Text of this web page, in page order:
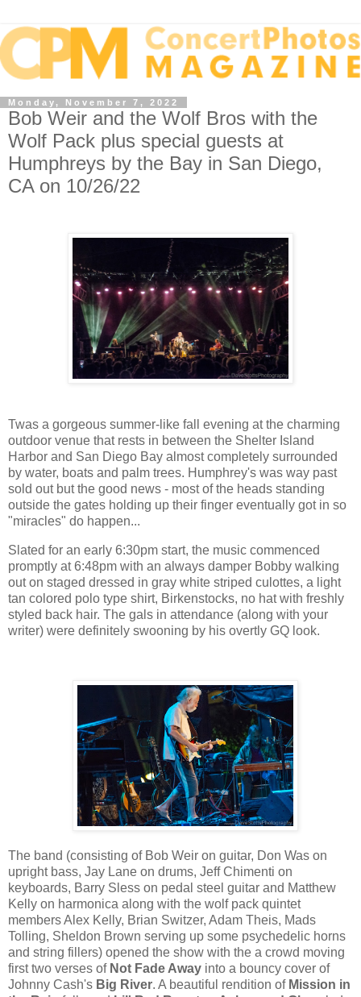
Monday, November 7, 2022
Bob Weir and the Wolf Bros with the
Wolf Pack plus special guests at
Humphreys by the Bay in San Diego,
CA on 10/26/22
Twas a gorgeous summer-like fall evening at the charming
outdoor venue that rests in between the Shelter Island
Harbor and San Diego Bay almost completely surrounded
by water, boats and palm trees. Humphrey's was way past
sold out but the good news - most of the heads standing
outside the gates holding up their finger eventually got in so
"miracles" do happen...
Slated for an early 6:30pm start, the music commenced
promptly at 6:48pm with an always damper Bobby walking
out on staged dressed in gray white striped culottes, a light
tan colored polo type shirt, Birkenstocks, no hat with freshly
styled back hair. The gals in attendance (along with your
writer) were definitely swooning by his overtly GQ look.
The band (consisting of Bob Weir on guitar, Don Was on
upright bass, Jay Lane on drums, Jeff Chimenti on
keyboards, Barry Sless on pedal steel guitar and Matthew
Kelly on harmonica along with the wolf pack quintet
members Alex Kelly, Brian Switzer, Adam Theis, Mads
Tolling, Sheldon Brown serving up some psychedelic horns
and string fillers) opened the show with the a crowd moving
first two verses of Not Fade Away into a bouncy cover of
Johnny Cash's Big River. A beautiful rendition of Mission in